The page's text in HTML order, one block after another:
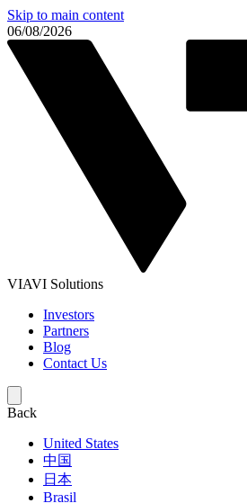
Skip to main content
06/08/2026
VIAVI Solutions
Investors
Partners
Blog
Contact Us
Back
United States
中国
日本
Brasil